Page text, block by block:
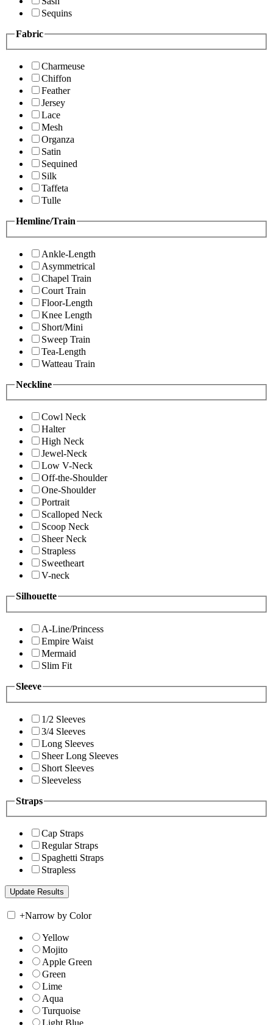
Sequins
Fabric
Charmeuse
Chiffon
Feather
Jersey
Lace
Mesh
Organza
Satin
Sequined
Silk
Taffeta
Tulle
Hemline/Train
Ankle-Length
Asymmetrical
Chapel Train
Court Train
Floor-Length
Knee Length
Short/Mini
Sweep Train
Tea-Length
Watteau Train
Neckline
Cowl Neck
Halter
High Neck
Jewel-Neck
Low V-Neck
Off-the-Shoulder
One-Shoulder
Portrait
Scalloped Neck
Scoop Neck
Sheer Neck
Strapless
Sweetheart
V-neck
Silhouette
A-Line/Princess
Empire Waist
Mermaid
Slim Fit
Sleeve
1/2 Sleeves
3/4 Sleeves
Long Sleeves
Sheer Long Sleeves
Short Sleeves
Sleeveless
Straps
Cap Straps
Regular Straps
Spaghetti Straps
Strapless
+Narrow by Color
Yellow
Mojito
Apple Green
Green
Lime
Aqua
Turquoise